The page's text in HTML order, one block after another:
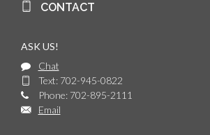
CONTACT
ASK US!
Chat
Text: 702-945-0822
Phone: 702-895-2111
Email